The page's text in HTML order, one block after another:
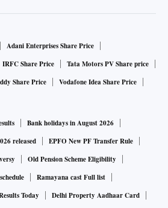
Adani Enterprises Share Price
IRFC Share Price
Tata Motors PV Share price
Share Price Vodafone Idea Share Price
Bank holidays in August 2026
released
EPFO New PF Transfer Rule
Old Pension Scheme Eligibility
Ramayana cast Full list
Today
Delhi Property Aadhaar Card